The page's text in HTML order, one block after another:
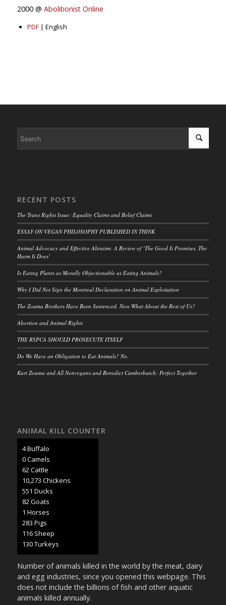
2000 @ Abolitionist Online
PDF| English
RECENT POSTS
The Trans Rights Issue: Equality Claims and Belief Claims
ESSAY ON VEGAN PHILOSOPHY PUBLISHED IN THINK
Animal Advocacy and Effective Altruism: A Review of ‘The Good It Promises, The
Harm It Does’
Is Eating Plants as Morally Objectionable as Eating Animals?
Why I Did Not Sign the Montreal Declaration on Animal Exploitation
The Zouma Brothers Have Been Sentenced. Now What About the Rest of Us?
Abortion and Animal Rights
THE RSPCA SHOULD PROSECUTE ITSELF
Do We Have an Obligation to Eat Animals? No.
Kurt Zouma and All Nonvegans and Benedict Cumberbatch: Perfect Together
ANIMAL KILL COUNTER
5 Buffalo
0 Camels
71 Cattle
11,853 Chickens
636 Ducks
95 Goats
1 Horses
327 Pigs
134 Sheep
151 Turkeys
Number of animals killed in the world by the meat, dairy
and egg industries, since you opened this webpage. This
does not include the billions of fish and other aquatic
animals killed annually.